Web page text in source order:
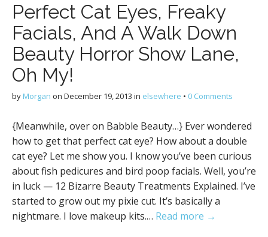
Perfect Cat Eyes, Freaky
Facials, And A Walk Down
Beauty Horror Show Lane,
Oh My!
by Morgan on December 19, 2013 in elsewhere • 0 Comments
{Meanwhile, over on Babble Beauty…} Ever wondered
how to get that perfect cat eye? How about a double
cat eye? Let me show you. I know you’ve been curious
about fish pedicures and bird poop facials. Well, you’re
in luck — 12 Bizarre Beauty Treatments Explained. I’ve
started to grow out my pixie cut. It’s basically a
nightmare. I love makeup kits.… Read more →